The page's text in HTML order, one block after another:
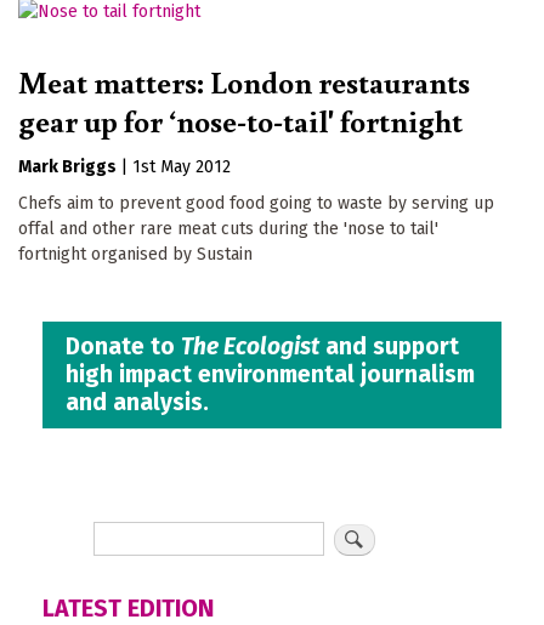
Meat matters: London restaurants
gear up for ‘nose-to-tail' fortnight
Mark Briggs
1st May 2012
Chefs aim to prevent good food going to waste by serving up
offal and other rare meat cuts during the 'nose to tail'
fortnight organised by Sustain
Donate to The Ecologistand support
high impact environmental journalism
and analysis.
LATEST EDITION